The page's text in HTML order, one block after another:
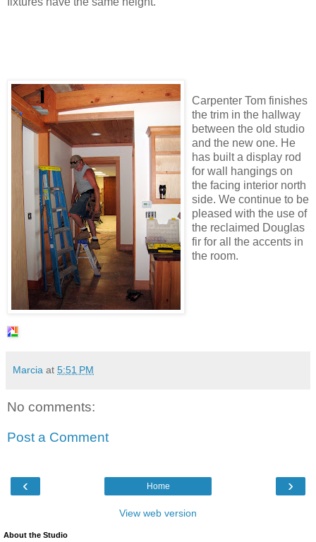
Carpenter Tom finishes
the trim in the hallway
between the old studio
and the new one. He
has built a display rod
for wall hangings on
the facing interior north
side. We continue to be
pleased with the use of
the reclaimed Douglas
fir for all the accents in
the room.
Marcia at 5:51 PM
No comments:
Post a Comment
‹ ›
Home
View web version
About the Studio